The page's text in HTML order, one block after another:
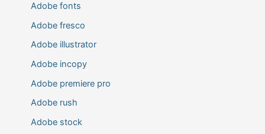
Adobe fonts
Adobe fresco
Adobe illustrator
Adobe incopy
Adobe premiere pro
Adobe rush
Adobe stock